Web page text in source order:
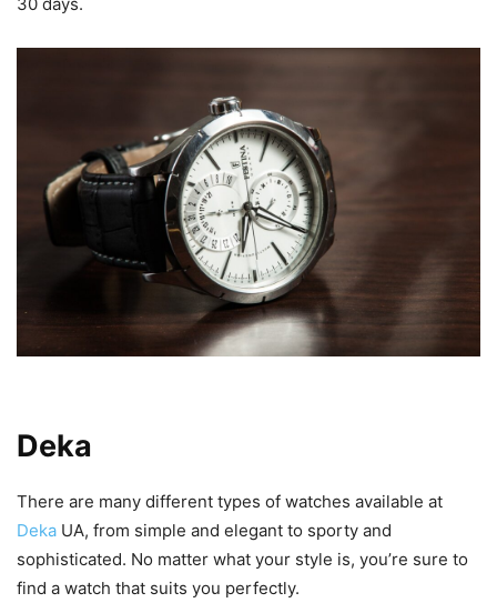
Deka
There are many different types of watches available at
Deka UA, from simple and elegant to sporty and
sophisticated. No matter what your style is, you’re sure to
find a watch that suits you perfectly.